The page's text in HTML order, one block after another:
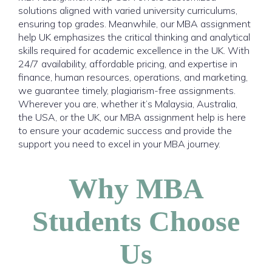
solutions aligned with varied university curriculums,
ensuring top grades. Meanwhile, our MBA assignment
help UK emphasizes the critical thinking and analytical
skills required for academic excellence in the UK. With
24/7 availability, affordable pricing, and expertise in
finance, human resources, operations, and marketing,
we guarantee timely, plagiarism-free assignments.
Wherever you are, whether it’s Malaysia, Australia,
the USA, or the UK, our MBA assignment help is here
to ensure your academic success and provide the
support you need to excel in your MBA journey.
Why MBA
Students Choose
Us